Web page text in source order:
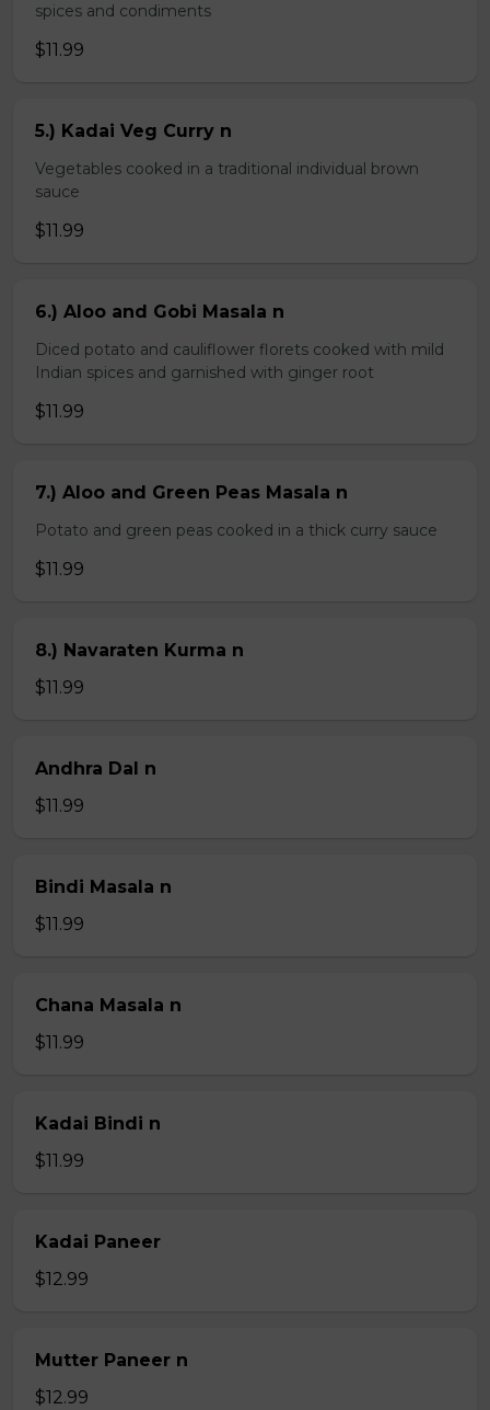
spices and condiments
$11.99
5.) Kadai Veg Curry n
Vegetables cooked in a traditional individual brown
sauce
$11.99
6.) Aloo and Gobi Masala n
Diced potato and cauliflower florets cooked with mild
Indian spices and garnished with ginger root
$11.99
7.) Aloo and Green Peas Masala n
Potato and green peas cooked in a thick curry sauce
$11.99
8.) Navaraten Kurma n
$11.99
Andhra Dal n
$11.99
Bindi Masala n
$11.99
Chana Masala n
$11.99
Kadai Bindi n
$11.99
Kadai Paneer
$12.99
Mutter Paneer n
$12.99